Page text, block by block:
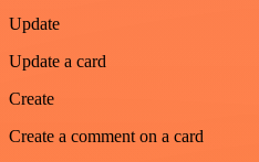
Update
Update a card
Create
Create a comment on a card